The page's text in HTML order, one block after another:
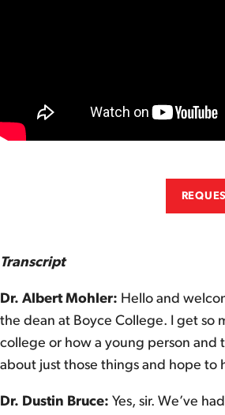
Transcript
Dr. Albert Mohler: Hello and
the dean at Boyce College. I get so
college or how a young person
about just those things and hope to
Dr. Dustin Bruce: Yes, sir. We’ve